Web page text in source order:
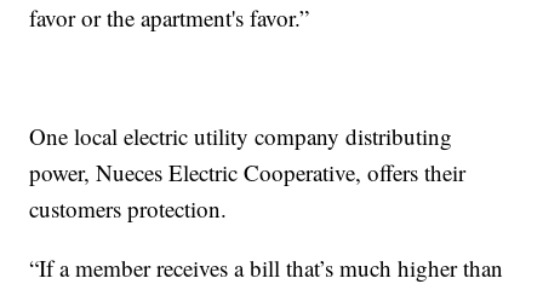
favor or the apartment's favor.”
One local electric utility company distributing
power, Nueces Electric Cooperative, offers their
customers protection.
“If a member receives a bill that’s much higher than